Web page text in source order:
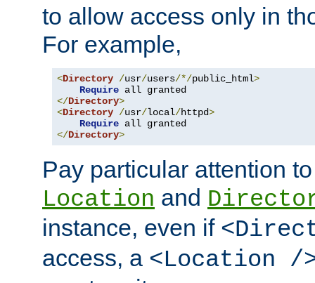
to allow access only in
For example,
<Directory /usr/users/*/public_html>
Require
</Directory>
<Directory /usr/local/httpd>
Require
</Directory>
Pay particular attention
Location and
instance, even if
access, a <Location /